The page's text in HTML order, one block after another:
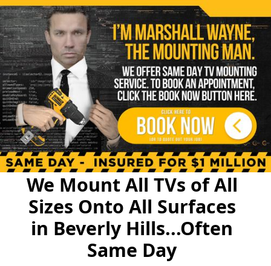
We Mount All TVs of All
Sizes Onto All Surfaces
in Beverly Hills...Often
Same Day